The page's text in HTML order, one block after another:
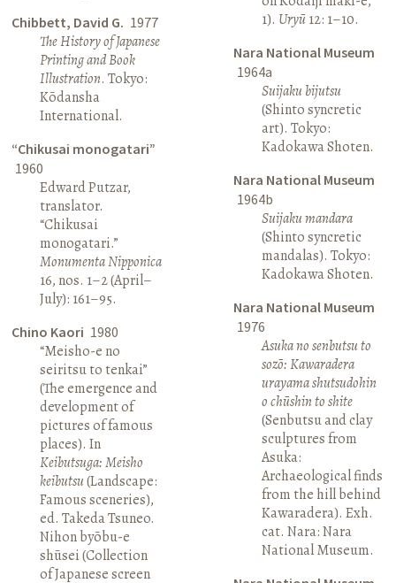
Chibbett, David G. 1977
The History of Japanese
Printing and Book
Illustration. Tokyo:
Kōdansha
International.
“Chikusai monogatari”
1960
Edward Putzar,
translator.
“Chikusai
monogatari.”
Monumenta Nipponica
16, nos. 1–2 (April–
July): 161–95.
Chino Kaori 1980
“Meisho-e no
seiritsu to tenkai”
(The emergence and
development of
pictures of famous
places). In
Keibutsuga: Meisho
keibutsu(Landscape:
Famous sceneries),
ed. Takeda Tsuneo.
Nihon byōbu-e
shūsei (Collection
of Japanese screen
1). Uryū12: 1–10.
Nara National Museum
1964a
Suijaku bijutsu
(Shinto syncretic
art). Tokyo:
Kadokawa Shoten.
Nara National Museum
1964b
Suijaku mandara
(Shinto syncretic
mandalas). Tokyo:
Kadokawa Shoten.
Nara National Museum
1976
Asuka no senbutsu to
sozō: Kawaradera
urayama shutsudohin
o chūshin to shite
(Senbutsu and clay
sculptures from
Asuka:
Archaeological finds
from the hill behind
Kawaradera). Exh.
cat. Nara: Nara
National Museum.